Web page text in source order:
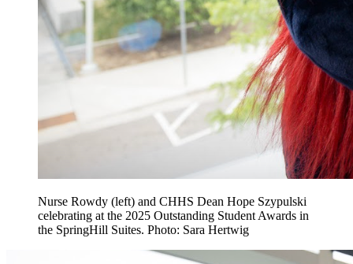
Nurse Rowdy (left) and CHHS Dean Hope Szypulski
celebrating at the 2025 Outstanding Student Awards in
the SpringHill Suites. Photo: Sara Hertwig